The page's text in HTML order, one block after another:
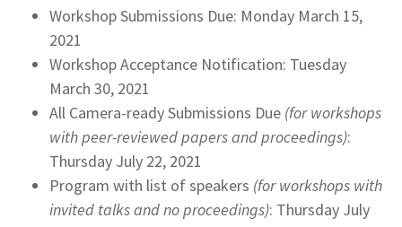
Workshop Submissions Due: Monday March 15,
2021
Workshop Acceptance Notification: Tuesday
March 30, 2021
All Camera-ready Submissions Due (for workshops
with peer-reviewed papers and proceedings):
Thursday July 22, 2021
Program with list of speakers (for workshops with
invited talks and no proceedings): Thursday July